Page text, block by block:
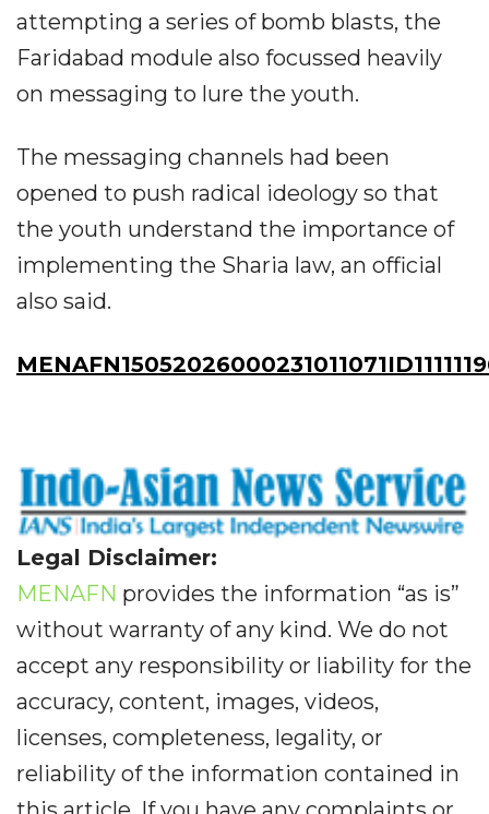
attempting a series of bomb blasts, the
Faridabad module also focussed heavily
on messaging to lure the youth.
The messaging channels had been
opened to push radical ideology so that
the youth understand the importance of
implementing the Sharia law, an official
also said.
Legal Disclaimer:
MENAFN provides the information “as is”
without warranty of any kind. We do not
accept any responsibility or liability for the
accuracy, content, images, videos,
licenses, completeness, legality, or
reliability of the information contained in